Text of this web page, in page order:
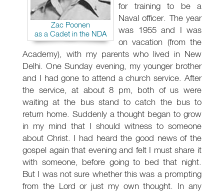
Zac Poonen
as a Cadet in the NDA
for training to be a
Naval officer. The year
was 1955 and I was
on vacation (from the
Academy), with my parents who lived in New
Delhi. One Sunday evening, my younger brother
and I had gone to attend a church service. After
the service, at about 8 pm, both of us were
waiting at the bus stand to catch the bus to
return home. Suddenly a thought began to grow
in my mind that I should witness to someone
about Christ. I had heard the good news of the
gospel again that evening and felt I must share it
with someone, before going to bed that night.
But I was not sure whether this was a prompting
from the Lord or just my own thought. In any